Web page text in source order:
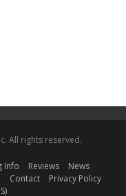
All rights reserved.
Info Reviews
News
Contact
Privacy Policy